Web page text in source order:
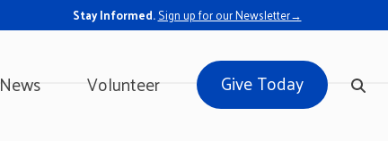
Stay Informed.Sign up for our Newsletter→
News Volunteer Give Today